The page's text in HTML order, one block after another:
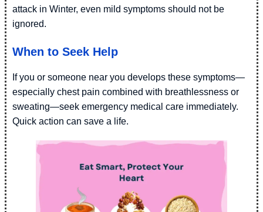
attack in Winter, even mild symptoms should not be
ignored.
When to Seek Help
If you or someone near you develops these symptoms—
especially chest pain combined with breathlessness or
sweating—seek emergency medical care immediately.
Quick action can save a life.